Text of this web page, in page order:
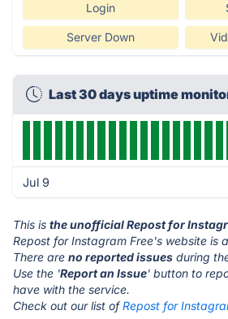
Login
Server Down
Last 30 days uptime
Jul 9
This is the unofficial Repost for
Repost for Instagram Free's website is
There are no reported issues during
Use the 'Report an Issue' button to
have with the service.
Check out our list ofRepost for